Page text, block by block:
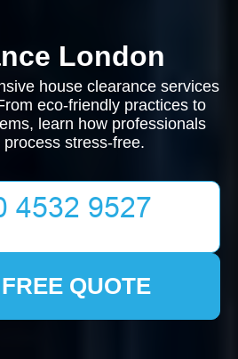
London
house clearance services
eco-friendly practices to
learn how professionals
process stress-free.
QUOTE